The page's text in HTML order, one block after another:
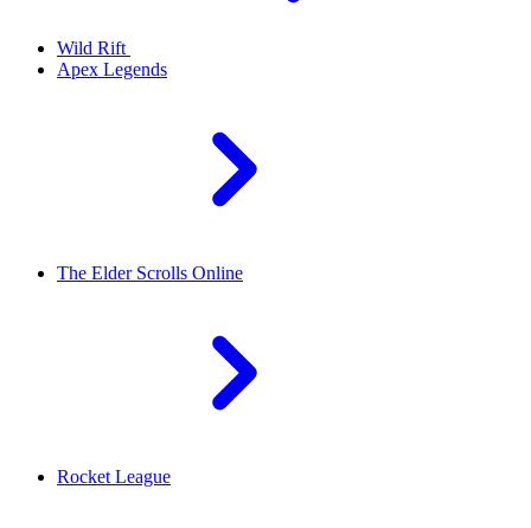
Wild Rift
Apex Legends
The Elder Scrolls Online
Rocket League